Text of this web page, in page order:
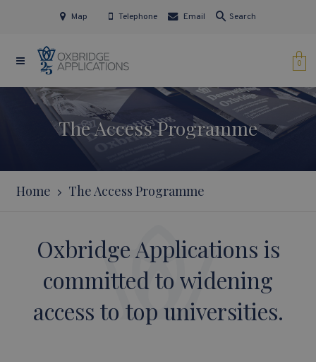
Map Telephone Email Search
0
The Access Programme
Home The Access Programme
Oxbridge Applications is
committed to widening
access to top universities.